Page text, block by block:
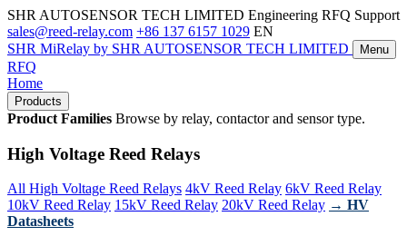
SHR AUTOSENSOR TECH LIMITED Engineering RFQ Support
sales@reed-relay.com +86 137 6157 1029 EN
SHR MiRelay by SHR AUTOSENSOR TECH LIMITED Menu
RFQ
Home
Products
Product Families Browse by relay, contactor and sensor type.
High Voltage Reed Relays
All High Voltage Reed Relays 4kV Reed Relay 6kV Reed Relay
10kV Reed Relay 15kV Reed Relay 20kV Reed Relay → HV
Datasheets